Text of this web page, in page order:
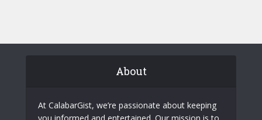
About
At CalabarGist, we’re passionate about keeping
you informed and entertained. Our mission is to